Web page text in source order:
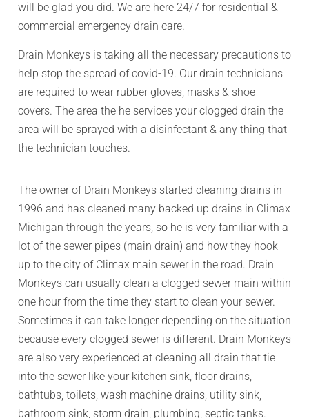
will be glad you did. We are here 24/7 for residential &
commercial emergency drain care.
Drain Monkeys is taking all the necessary precautions to
help stop the spread of covid-19. Our drain technicians
are required to wear rubber gloves, masks & shoe
covers. The area the he services your clogged drain the
area will be sprayed with a disinfectant & any thing that
the technician touches.
The owner of Drain Monkeys started cleaning drains in
1996 and has cleaned many backed up drains in Climax
Michigan through the years, so he is very familiar with a
lot of the sewer pipes (main drain) and how they hook
up to the city of Climax main sewer in the road. Drain
Monkeys can usually clean a clogged sewer main within
one hour from the time they start to clean your sewer.
Sometimes it can take longer depending on the situation
because every clogged sewer is different. Drain Monkeys
are also very experienced at cleaning all drain that tie
into the sewer like your kitchen sink, floor drains,
bathtubs, toilets, wash machine drains, utility sink,
bathroom sink, storm drain, plumbing, septic tanks.